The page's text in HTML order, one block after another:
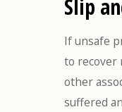
Slip
If unsafe
to recover
other
suffered